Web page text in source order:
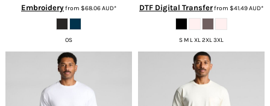
Embroideryfrom $68.06AUD*
OS
DTF Digital Transferfrom $41.49AUD*
S M L XL 2XL 3XL